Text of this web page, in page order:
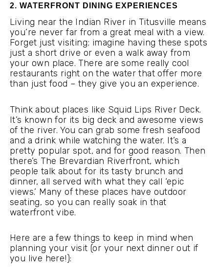
2. WATERFRONT DINING EXPERIENCES
Living near the Indian River in Titusville means
you’re never far from a great meal with a view.
Forget just visiting; imagine having these spots
just a short drive or even a walk away from
your own place. There are some really cool
restaurants right on the water that offer more
than just food – they give you an experience.
Think about places like Squid Lips River Deck.
It’s known for its big deck and awesome views
of the river. You can grab some fresh seafood
and a drink while watching the water. It’s a
pretty popular spot, and for good reason. Then
there’s The Brevardian Riverfront, which
people talk about for its tasty brunch and
dinner, all served with what they call ‘epic
views.’ Many of these places have outdoor
seating, so you can really soak in that
waterfront vibe.
Here are a few things to keep in mind when
planning your visit (or your next dinner out if
you live here!):